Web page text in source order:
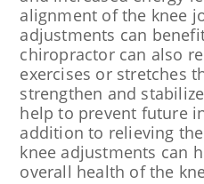
alignment of the knee
adjustments can
chiropractor can also
exercises or stretches
strengthen and
help to prevent future
addition to relieving
knee adjustments can
overall health of the